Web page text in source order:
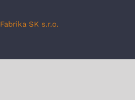
Fabrika SK s.r.o.